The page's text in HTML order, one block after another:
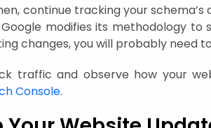
continue tracking your
Google modifies its methodology
changes, you will probably need
traffic and observe how your
Console.